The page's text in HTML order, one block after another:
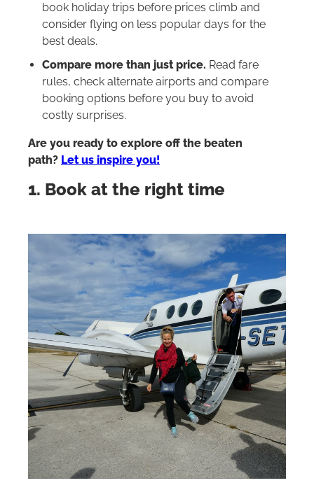
book holiday trips before prices climb and
consider flying on less popular days for the
best deals.
Compare more than just price. Read fare
rules, check alternate airports and compare
booking options before you buy to avoid
costly surprises.
Are you ready to explore off the beaten
path? Let us inspire you!
1. Book at the right time